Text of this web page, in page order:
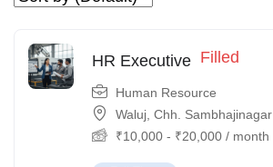
HR Executive Filled
Human Resource
Waluj, Chh. Sambhajinagar
₹10,000 - ₹20,000 / month